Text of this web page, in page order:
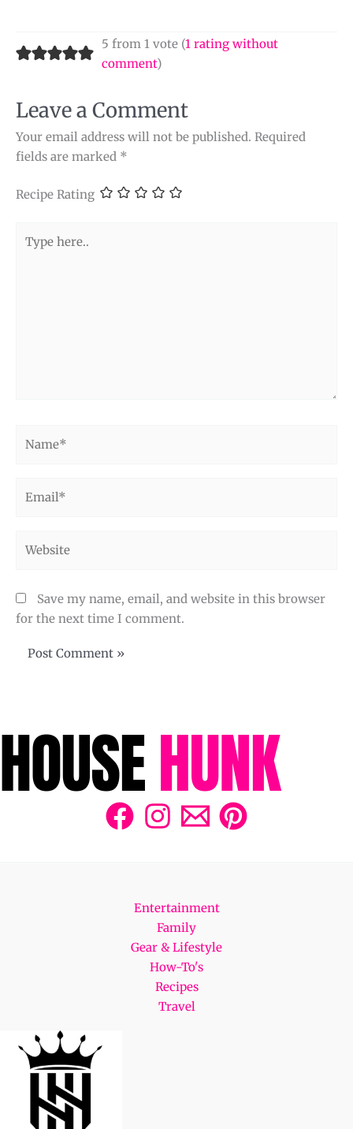
5 from 1 vote (1 rating without
comment)
Leave a Comment
Your email address will not be published. Required
fields are marked *
Recipe Rating
here..
Save my name, email, and website in this browser
for the next time I comment.
Entertainment
Family
Gear & Lifestyle
How-To's
Recipes
Travel